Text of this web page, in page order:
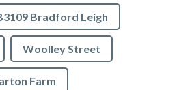
Bradford Leigh
Woolley Street
Farm